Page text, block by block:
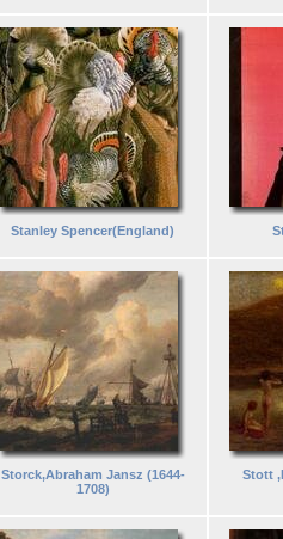
Stanley Spencer(England)
Storck,Abraham Jansz (1644-
1708)
Stott